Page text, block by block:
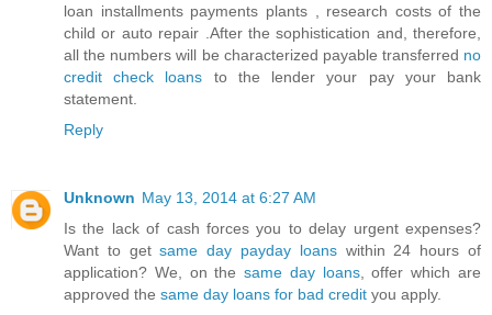
loan installments payments plants , research costs of the
child or auto repair .After the sophistication and, therefore,
all the numbers will be characterized payable transferred no
credit check loans to the lender your pay your bank
statement.
Reply
Unknown May 13, 2014 at 6:27 AM
Is the lack of cash forces you to delay urgent expenses?
Want to getsame day payday loanswithin 24 hours of
application? We, on thesame day loans, offer which are
approved the same day loans for bad credit you apply.